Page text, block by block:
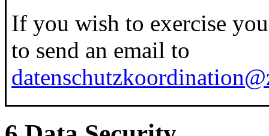
If you wish to exercise
to send an email to